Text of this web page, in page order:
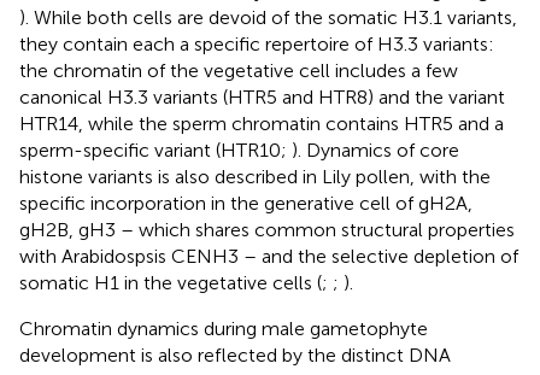
). While both cells are devoid of the somatic H3.1 variants,
they contain each a specific repertoire of H3.3 variants:
the chromatin of the vegetative cell includes a few
canonical H3.3 variants (HTR5 and HTR8) and the variant
HTR14, while the sperm chromatin contains HTR5 and a
sperm-specific variant (HTR10; ). Dynamics of core
histone variants is also described in Lily pollen, with the
specific incorporation in the generative cell of gH2A,
gH2B, gH3 – which shares common structural properties
with Arabidospsis CENH3 – and the selective depletion of
somatic H1 in the vegetative cells (; ; ).
Chromatin dynamics during male gametophyte
development is also reflected by the distinct DNA